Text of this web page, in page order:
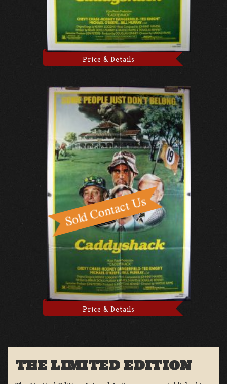
Price & Details
Price & Details
THE LIMITED EDITION